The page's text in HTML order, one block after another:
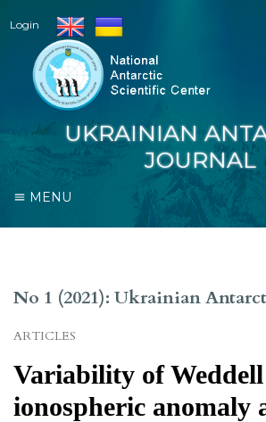
UKRAINIAN
JOURNAL
Login
MENU
No 1 (2021): Ukrainian
ARTICLES
Variability of Weddell
ionospheric anomaly